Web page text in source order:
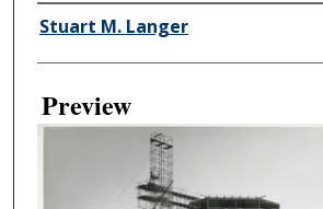
Creator
Stuart M. Langer
Preview